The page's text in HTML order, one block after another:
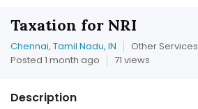
Taxation for NRI
Chennai, Tamil Nadu, IN
Other Services
Posted 1 month ago
71 views
Description